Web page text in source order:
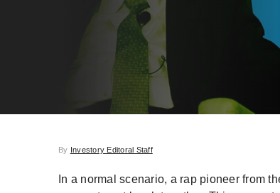
By Investory Editoral Staff
In a normal scenario, a rap pioneer from